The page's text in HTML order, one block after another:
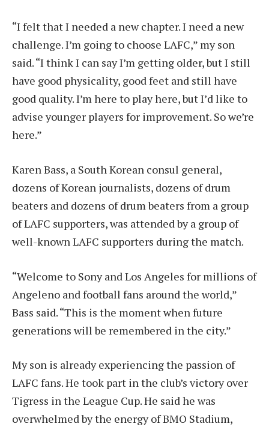
“I felt that I needed a new chapter. I need a new
challenge. I’m going to choose LAFC,” my son
said. “I think I can say I’m getting older, but I still
have good physicality, good feet and still have
good quality. I’m here to play here, but I’d like to
advise younger players for improvement. So we’re
here.”
Karen Bass, a South Korean consul general,
dozens of Korean journalists, dozens of drum
beaters and dozens of drum beaters from a group
of LAFC supporters, was attended by a group of
well-known LAFC supporters during the match.
“Welcome to Sony and Los Angeles for millions of
Angeleno and football fans around the world,”
Bass said. “This is the moment when future
generations will be remembered in the city.”
My son is already experiencing the passion of
LAFC fans. He took part in the club’s victory over
Tigress in the League Cup. He said he was
overwhelmed by the energy of BMO Stadium,